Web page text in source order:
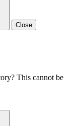
Close
This cannot be